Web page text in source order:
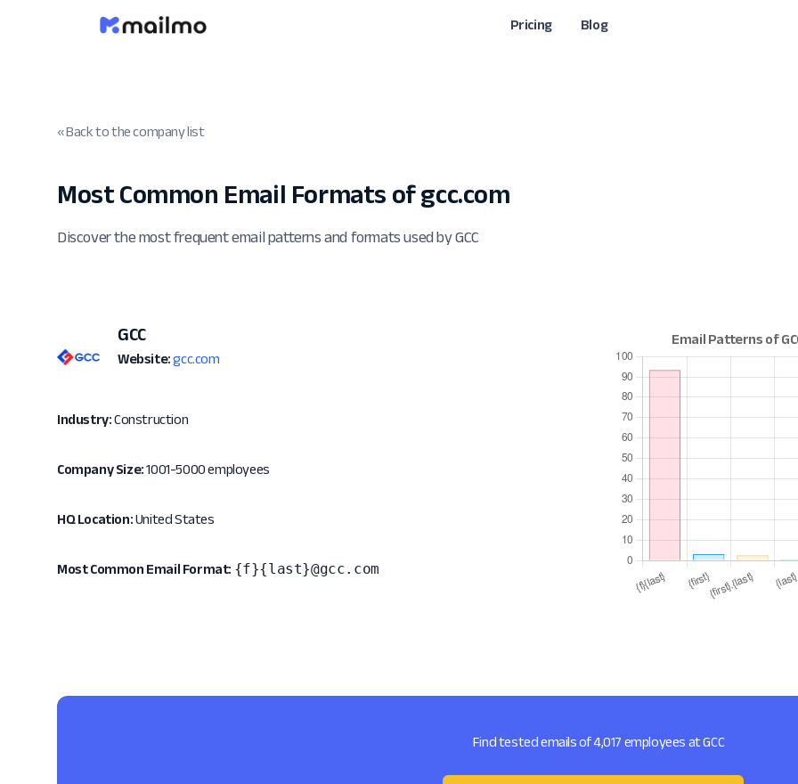
Pricing Blog
« Back to the company list
Most Common Email Formats of gcc.com
Discover the most frequent email patterns and formats used by GCC
GCC
Website: gcc.com
Industry:Construction
Company Size:1001-5000 employees
HQ Location:United States
Most Common Email Format: {f}{last}@gcc.com
Find tested emails of 4,017 employees at GCC